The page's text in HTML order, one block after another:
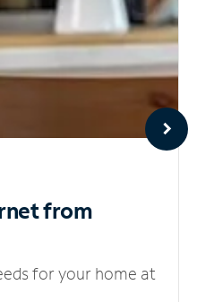
from
for your home at